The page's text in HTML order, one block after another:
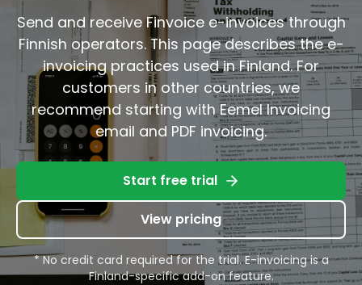
Send and receive Finvoice e-invoices through
Finnish operators. This page describes the e-
invoicing practices used in Finland. For
customers in other countries, we
recommend starting with Eemel Invoicing
email and PDF invoicing.
Start free trial
View pricing
* No credit card required for the trial. E-invoicing is a
Finland-specific add-on feature.